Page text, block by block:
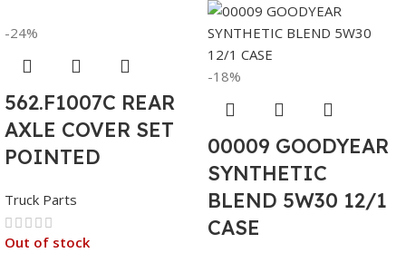
-24%
562.F1007C REAR
AXLE COVER SET
POINTED
Truck Parts
Out of stock
-18%
00009 GOODYEAR
SYNTHETIC
BLEND 5W30 12/1
CASE